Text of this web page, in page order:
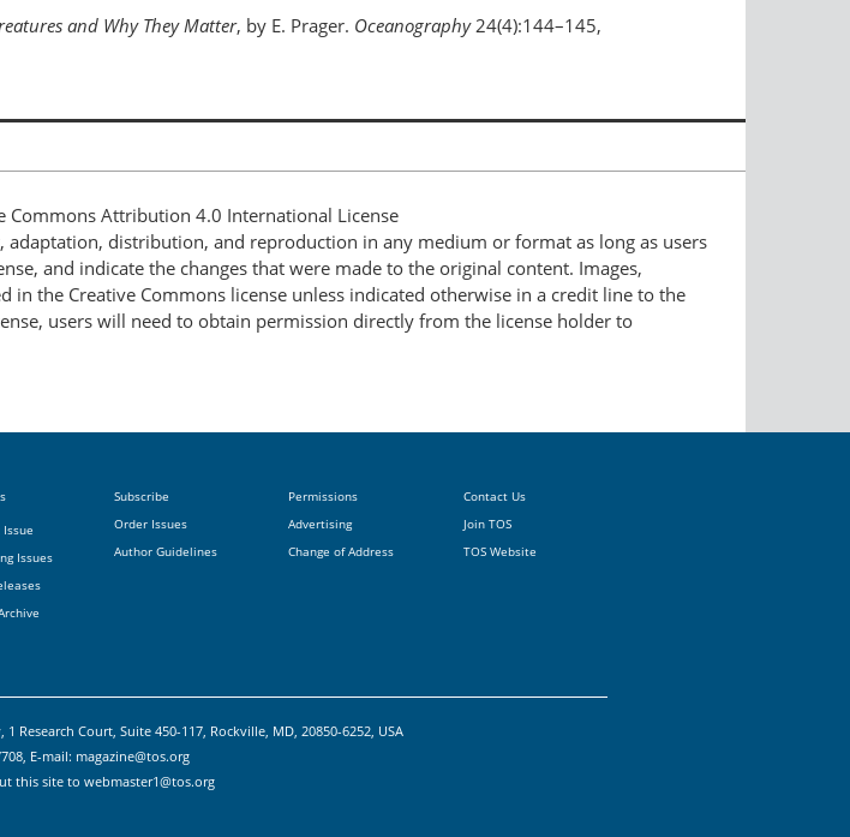
and Why They Matter, by E. Prager. Oceanography24(4):144–145,
Commons Attribution 4.0 International License
adaptation, distribution, and reproduction in any medium or format as long as users
and indicate the changes that were made to the original content. Images,
the Creative Commons license unless indicated otherwise in a credit line to the
users will need to obtain permission directly from the license holder to
Issues
Subscribe
Order Issues
Author Guidelines
Permissions
Advertising
Change of Address
Contact Us
Join TOS
TOS Website
Research Court, Suite 450-117, Rockville, MD, 20850-6252, USA
E-mail: magazine@tos.org
this site to webmaster1@tos.org